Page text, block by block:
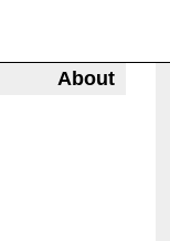
About